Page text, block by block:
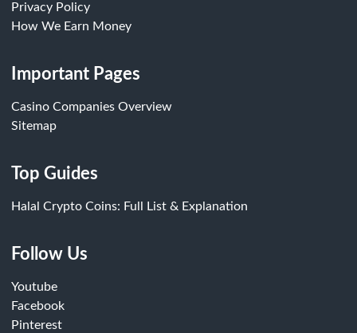
Privacy Policy
How We Earn Money
Important Pages
Casino Companies Overview
Sitemap
Top Guides
Halal Crypto Coins: Full List & Explanation
Follow Us
Youtube
Facebook
Pinterest